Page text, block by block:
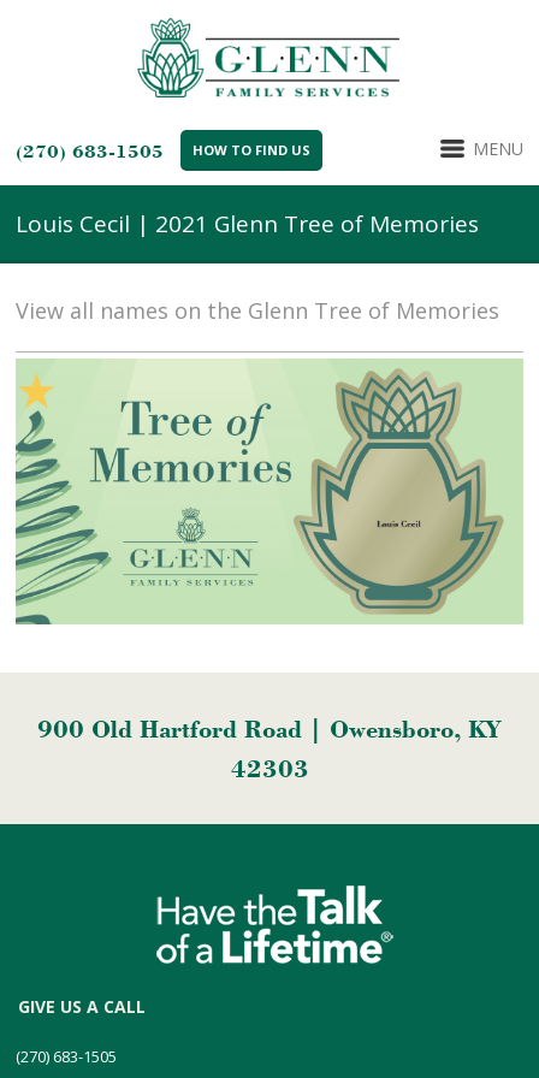
(270) 683-1505 HOW TO FIND US MENU
Louis Cecil | 2021 Glenn Tree of Memories
View all names on the Glenn Tree of Memories
900 Old Hartford Road | Owensboro, KY
42303
GIVE US A CALL
(270) 683-1505